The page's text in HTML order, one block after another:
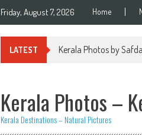
Friday, August 7, 2026 Home
LATEST Kerala Photos by
Kerala Photos –
Kerala Destinations – Natural Pictures